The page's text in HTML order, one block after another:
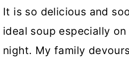
It is so delicious and
ideal soup especially on
night. My family